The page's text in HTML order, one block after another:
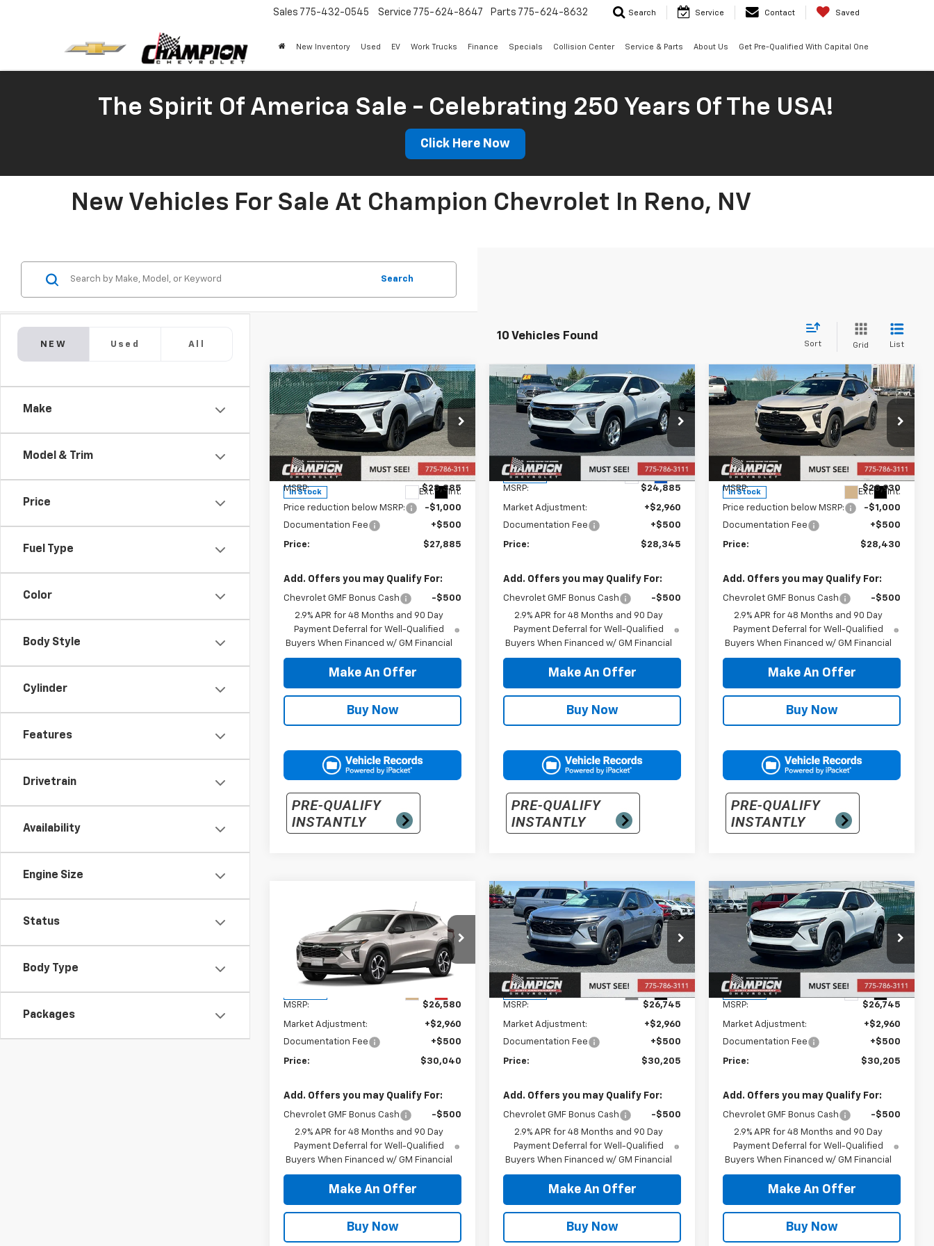
Sales 775-432-0545 Service 775-624-8647 Parts 775-624-8632 Search Service Contact Saved
New Inventory Used EV Work Trucks Finance Specials Collision Center Service & Parts About Us Get Pre-Qualified With Capital One
The Spirit Of America Sale - Celebrating 250 Years Of The USA!
Click Here Now
New Vehicles For Sale At Champion Chevrolet In Reno, NV
NEW Used All
Make
Model & Trim
Price
Fuel Type
Color
Body Style
Cylinder
Features
Drivetrain
Availability
Engine Size
Status
Body Type
Packages
Search
10 Vehicles Found
Sort Grid List
New2026Chevrolet
TraxACTIV
Price Drop
VIN:KL77LKEP3TC109446Stock:26-0820
Model:1TU58
In Stock Ext. Int.
$27,885
PRICE
Less
MSRP: $28,385
Price reduction below MSRP:
-$1,000
Documentation Fee
+$500
Price: $27,885
Add. Offers you may Qualify For:
Chevrolet GMF Bonus Cash
-$500
2.9% APR for 48 Months and 90 Day
Payment Deferral for Well-Qualified
Buyers When Financed w/ GM Financial
Make An Offer
Buy Now
Compare Vehicle
New2026Chevrolet
TraxLS
KL77LFEP5TC234830 Stock:
26-1504
Model:
1TR58
In Stock Ext. Int.
$28,345
PRICE
Less
MSRP: $24,885
Market Adjustment:
+$2,960
Documentation Fee
+$500
Price: $28,345
Add. Offers you may Qualify For:
Chevrolet GMF Bonus Cash
-$500
2.9% APR for 48 Months and 90 Day
Payment Deferral for Well-Qualified
Buyers When Financed w/ GM Financial
Make An Offer
Buy Now
Compare Vehicle
New2026Chevrolet
Trax
ACTIV
Price Drop
VIN:KL77LKEP2TC076987Stock:26-0727
Model:1TU58
In Stock Ext. Int.
$28,430
PRICE
Less
MSRP: $28,930
Price reduction below MSRP:
-$1,000
Documentation Fee
+$500
Price: $28,430
Add. Offers you may Qualify For:
Chevrolet GMF Bonus Cash
-$500
2.9% APR for 48 Months and 90 Day
Payment Deferral for Well-Qualified
Buyers When Financed w/ GM Financial
Make An Offer
Buy Now
Compare Vehicle
Chevrolet
VIN:KL77LGEP7TC243812Stock:26-1515
Model:1TR58
$30,040
PRICE
Less
MSRP: $26,580
Market Adjustment:
+$2,960
Documentation Fee
+$500
Price: $30,040
Add. Offers you may Qualify For:
Chevrolet GMF Bonus Cash
-$500
2.9% APR for 48 Months and 90 Day
Payment Deferral for Well-Qualified
Buyers When Financed w/ GM Financial
Make An Offer
Buy Now
New2026Chevrolet
TraxLT
VIN:KL77LHEP4TC204438 Stock:26-1494
Model:1TU58
In Stock Ext. Int.
$30,205
PRICE
Less
MSRP: $26,745
Market Adjustment:
+$2,960
Documentation Fee
+$500
Price: $30,205
Add. Offers you may Qualify For:
Chevrolet GMF Bonus Cash
-$500
2.9% APR for 48 Months and 90 Day
Payment Deferral for Well-Qualified
Buyers When Financed w/ GM Financial
Make An Offer
Buy Now
Compare Vehicle
New 2026Chevrolet
TraxLT
KL77LHEP3TC204639Stock:26-1501
Model: 1TU58
In Stock Ext. Int.
$30,205
PRICE
Less
MSRP: $26,745
Market Adjustment:
+$2,960
Documentation Fee
+$500
Price: $30,205
Add. Offers you may Qualify For:
Chevrolet GMF Bonus Cash
-$500
2.9% APR for 48 Months and 90 Day
Payment Deferral for Well-Qualified
Buyers When Financed w/ GM Financial
Make An Offer
Buy Now
Compare Vehicle